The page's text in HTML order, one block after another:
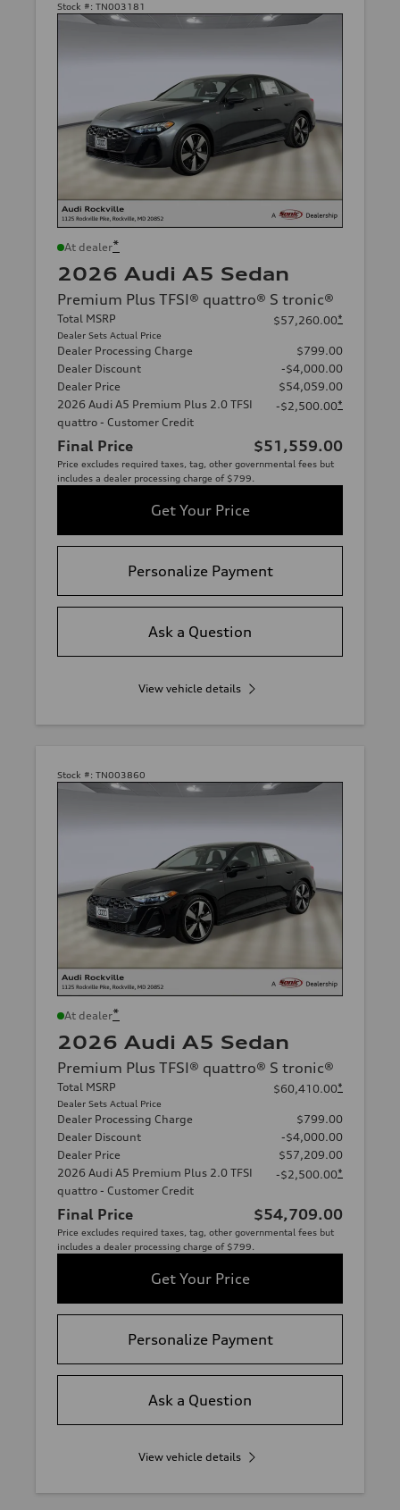
Stock #: TN003181
At dealer*
2026 Audi A5 Sedan
Premium Plus TFSI® quattro® S tronic®
Total MSRP
Dealer Sets Actual Price
$57,260.00*
Dealer Processing Charge
$799.00
Dealer Discount
-$4,000.00
Dealer Price
$54,059.00
2026 Audi A5 Premium Plus 2.0 TFSI
quattro - Customer Credit
-$2,500.00*
Final Price $51,559.00
Price excludes required taxes, tag, other governmental fees but
includes a dealer processing charge of $799.
Get Your Price
Personalize Payment
Ask a Question
View vehicle details
Stock #: TN003860
At dealer*
2026 Audi A5 Sedan
Premium Plus TFSI® quattro® S tronic®
Total MSRP
Dealer Sets Actual Price
$60,410.00*
Dealer Processing Charge
$799.00
Dealer Discount
-$4,000.00
Dealer Price
$57,209.00
2026 Audi A5 Premium Plus 2.0 TFSI
quattro - Customer Credit
-$2,500.00*
Final Price $54,709.00
Price excludes required taxes, tag, other governmental fees but
includes a dealer processing charge of $799.
Get Your Price
Personalize Payment
Ask a Question
View vehicle details